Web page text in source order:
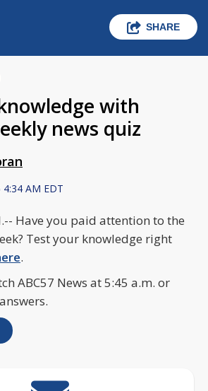
SHARE
with
news quiz
4:34 AM EDT
Have you paid attention to the
Test your knowledge right
.
ABC57 News at 5:45 a.m. or